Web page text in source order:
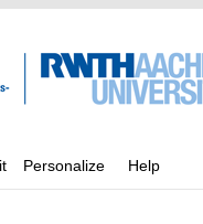
Personalize Help